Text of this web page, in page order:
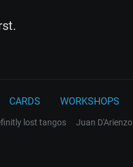
CARDS WORKSHOPS
lost tangos Juan D'Arienzo